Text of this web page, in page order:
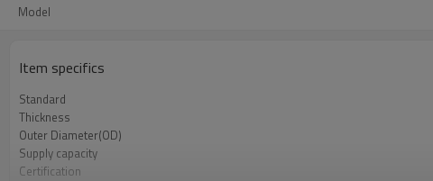
Model
Item specifics
Standard
Thickness
Outer Diameter(OD)
Supply capacity
Certification